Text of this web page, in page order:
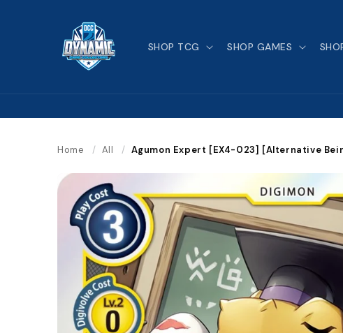
SHOP TCG SHOP GAMES
Home / All / Agumon Expert [EX4-023] [Alternative